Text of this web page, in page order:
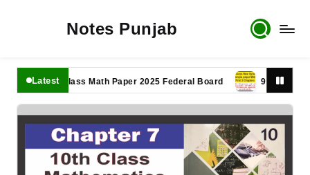
Notes Punjab
Latest
11th Class Math Paper 2025 Federal Board 9th Class Math